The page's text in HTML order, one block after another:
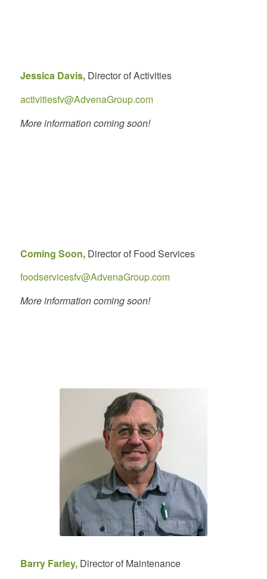
Jessica Davis, Director of Activities
activitiesfv@AdvenaGroup.com
More information coming soon!
Coming Soon, Director of Food Services
foodservicesfv@AdvenaGroup.com
More information coming soon!
Barry Farley,Director of Maintenance